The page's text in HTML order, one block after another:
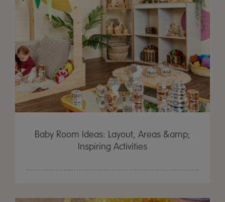
Baby Room Ideas: Layout, Areas &amp;
Inspiring Activities